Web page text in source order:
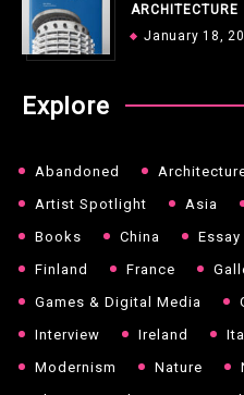
ARCHITECTURE
January 18,
Explore
Abandoned
Artist Spotlight
Asia
Books
China Essay
Finland
France
Games & Digital Media
Interview
Ireland
Modernism
Nature